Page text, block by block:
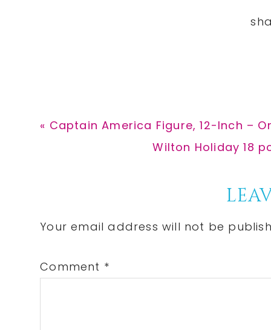
Previous
« Captain America Figure, 12-Inch –
Next
Wilton Holiday 18
Interactions
Your email address will not be
Comment *